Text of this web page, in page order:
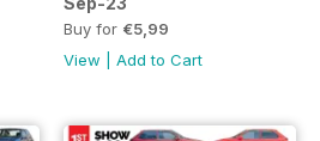
Buy for €5,99
View
Add to Cart